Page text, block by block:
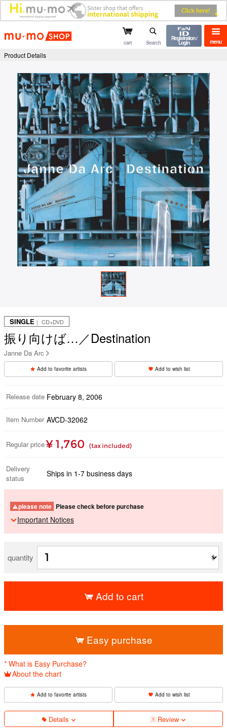
mu-mo shop menu
cart Search
Registration /
Login
Product Details
SINGLE ｜ CD+DVD
振り向けば…／Destination
Janne Da Arc
Add to favorite artists Add to wish list
Release date February 8, 2006
Item Number AVCD-32062
Regular price ¥ 1,760 (tax included)
Delivery
status
Ships in 1-7 business days
please note Please check before purchase
Important Notices
quantity
Add to cart
Easy purchase
* What is Easy Purchase?
About the chart
Add to favorite artists Add to wish list
Details Review